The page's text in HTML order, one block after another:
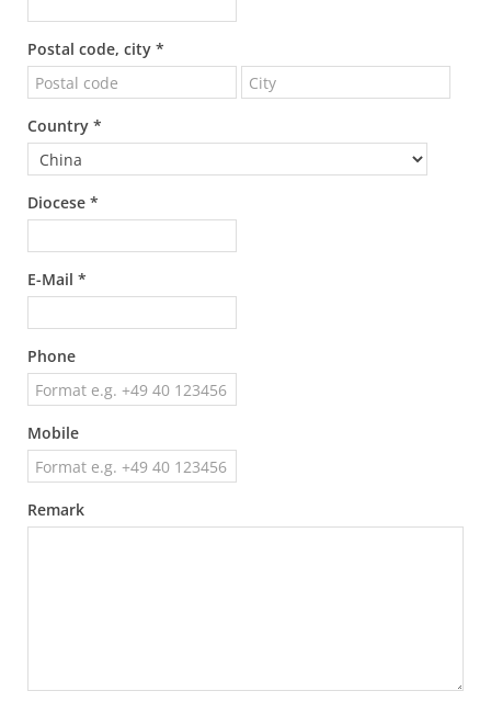
Postal code, city *
Country *
Diocese *
E-Mail *
Phone
Mobile
Remark